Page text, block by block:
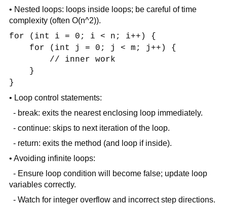
• Nested loops: loops inside loops; be careful of time
complexity (often O(n^2)).
for (int i = 0; i < n; i++) {
for (int j = 0; j < m; j++) {
// inner work
}
}
• Loop control statements:
- break: exits the nearest enclosing loop immediately.
- continue: skips to next iteration of the loop.
- return: exits the method (and loop if inside).
• Avoiding infinite loops:
- Ensure loop condition will become false; update loop
variables correctly.
- Watch for integer overflow and incorrect step directions.